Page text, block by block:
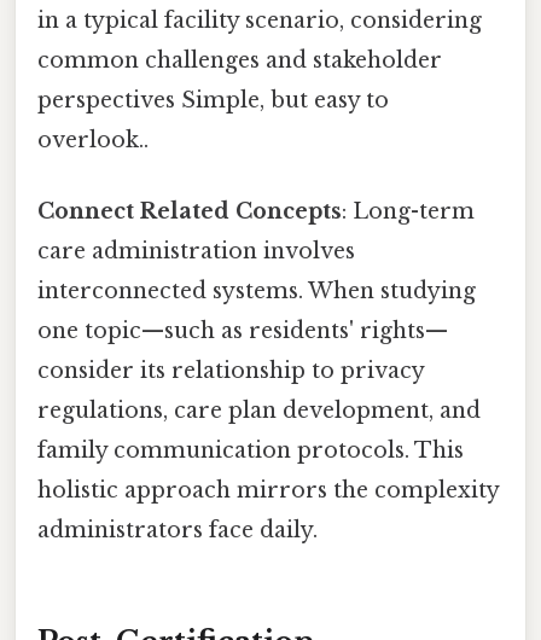
in a typical facility scenario, considering
common challenges and stakeholder
perspectives Simple, but easy to
overlook..
Connect Related Concepts: Long-term
care administration involves
interconnected systems. When studying
one topic—such as residents' rights—
consider its relationship to privacy
regulations, care plan development, and
family communication protocols. This
holistic approach mirrors the complexity
administrators face daily.